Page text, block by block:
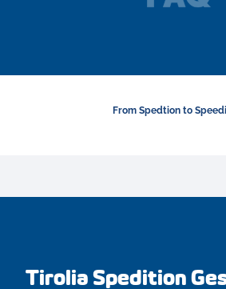
From Spedtion to
Tirolia Spedition